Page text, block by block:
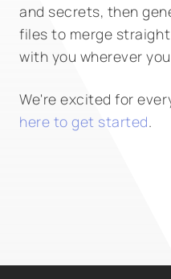
and secrets, then
files to merge
with you wherever
We're excited for
here to get started.